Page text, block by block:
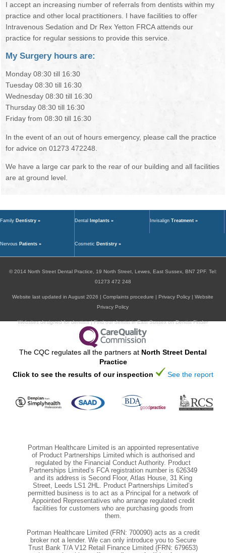
I accept an increasing number of referrals from dentists within my
practice and other local practitioners. I have facilities to offer
Intravenous Sedation and Dr Rex Yetton FRCA attends our
practice for regular sessions to provide this service.
My Surgery hours are:
Monday 08:30 till 16:30
Tuesday 08:30 till 16:30
Wednesday 08:30 till 16:30
Thursday 08:30 till 16:30
Friday from 08:30 till 16:30
In the event of an out of hours emergency, please call the practice
for advice on 01273 472248.
We have a large car park to the rear of our building and all facilities
are at ground level.
Family Dentistry » Dental Implants » Invisalign Treatment »
Nervous Patients » Cosmetic Dentistry »
© 2014 North Street Dental Practice, 19 North Street, Lewes, East Sussex, BN7 2PF. Tel:
01273 472 248
Website last updated in August 2026 |Complaints procedure |Privacy Policy |Website
Privacy Policy
Websites designed for dentists|Find our dentist in East Sussex on Dentist Finder
The CQC regulates all the partners at North Street Dental
Practice
Click to see the results of our inspection
See the report
Portman Healthcare Limited is an appointed representative
of Product Partnerships Limited which is authorised and
regulated by the Financial Conduct Authority. Product
Partnerships Limited’s FCA registration number is 626349
and its address is Second Floor, Atlas House, 31 King
Street, Leeds LS1 2HL. Product Partnerships Limited’s
permitted business is to act as a Principal for a network of
Appointed Representatives who arrange regulated credit
facilities for customers who are purchasing goods from
them.
Portman Healthcare Limited (FRN: 700090) acts as a credit
broker not a lender. We can only introduce you to Secure
Trust Bank T/A V12 Retail Finance Limited (FRN: 679653)